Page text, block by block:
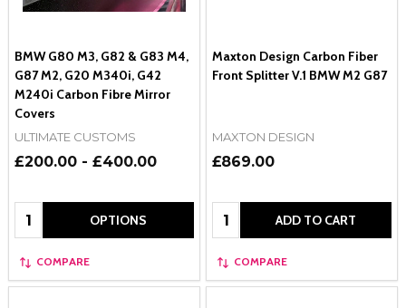
BMW G80 M3, G82 & G83 M4,
G87 M2, G20 M340i, G42
M240i Carbon Fibre Mirror
Covers
ULTIMATE CUSTOMS
£200.00 - £400.00
Quantity: OPTIONS
COMPARE
Maxton Design Carbon Fiber
Front Splitter V.1 BMW M2 G87
MAXTON DESIGN
£869.00
Quantity: ADD TO CART
COMPARE